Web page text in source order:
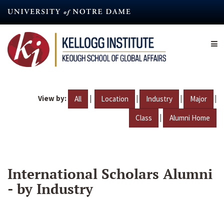
content
View by: All | Location | Industry | Major |
Class | Alumni Home
International Scholars Alumni
- by Industry